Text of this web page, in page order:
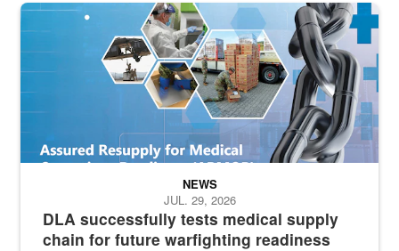
Graphic depicting aspects of the medical industrial base and
DLA successfully tests medical supply
chain for future warfighting readiness
NEWS
JUL. 29, 2026